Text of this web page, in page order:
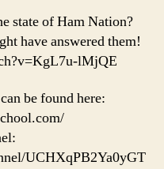
state of Ham Nation?
have answered them!
lMjQE
be found here:
UCHXqPB2Ya0yGT